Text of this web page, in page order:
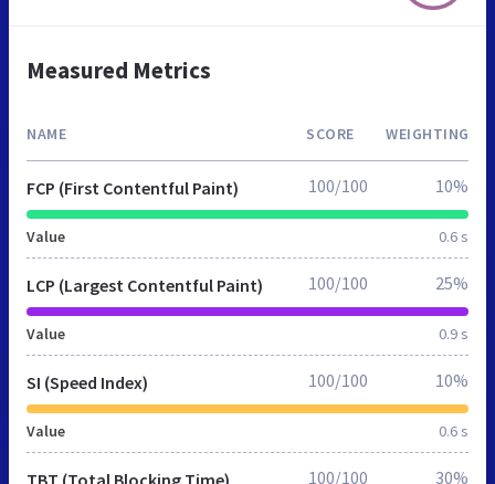
Measured Metrics
NAME SCORE WEIGHTING
FCP (First Contentful Paint)
Value 0.6 s
100/100 10%
LCP (Largest Contentful Paint)
Value 0.9 s
100/100 25%
SI (Speed Index)
Value 0.6 s
100/100 10%
TBT (Total Blocking Time) 100/100 30%